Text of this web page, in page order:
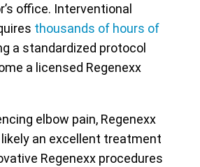
office. Interventional
thousands of hours of
a standardized protocol
a licensed Regenexx
elbow pain, Regenexx
an excellent treatment
Regenexx procedures